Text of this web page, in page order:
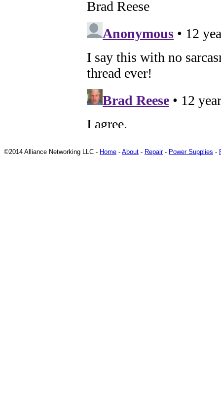
©2014 Alliance Networking LLC - Home - About - Repair- Power Supplies -